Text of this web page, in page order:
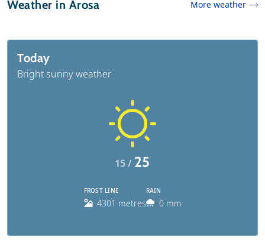
Weather in Arosa More weather
Today
Bright sunny weather
15 / 25
FROST LINE
4301 metres
RAIN
0 mm